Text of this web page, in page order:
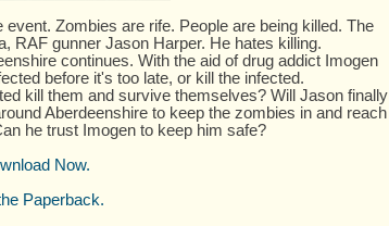
Zombies are rife. People are being killed. The
RAF gunner Jason Harper. He hates killing.
continues. With the aid of drug addict Imogen
before it's too late, or kill the infected.
kill them and survive themselves? Will Jason finally
Aberdeenshire to keep the zombies in and reach
he trust Imogen to keep him safe?
Now.
Paperback.